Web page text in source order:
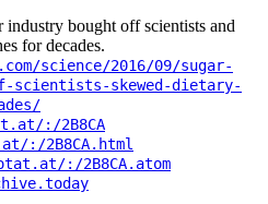
industry bought off scientists and
for decades.
science/2016/09/sugar-
scientists-skewed-dietary-
:/2B8CA
:/2B8CA.html
:/2B8CA.atom